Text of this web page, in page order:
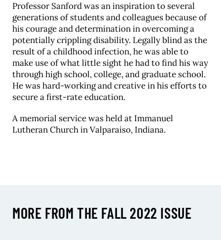
Professor Sanford was an inspiration to several
generations of students and colleagues because of
his courage and determination in overcoming a
potentially crippling disability. Legally blind as the
result of a childhood infection, he was able to
make use of what little sight he had to find his way
through high school, college, and graduate school.
He was hard-working and creative in his efforts to
secure a first-rate education.
A memorial service was held at Immanuel
Lutheran Church in Valparaiso, Indiana.
MORE FROM THE FALL 2022 ISSUE